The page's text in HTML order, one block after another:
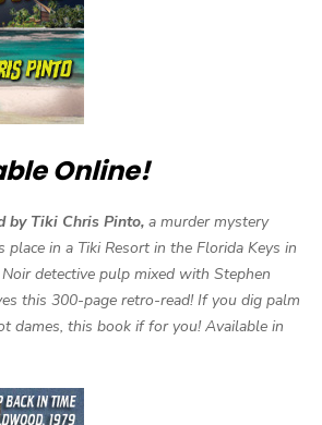
Online!
by Tiki Chris Pinto, a murder mystery
in a Tiki Resort in the Florida Keys in
detective pulp mixed with Stephen
this 300-page retro-read! If you dig palm
dames, this book if for you! Available in